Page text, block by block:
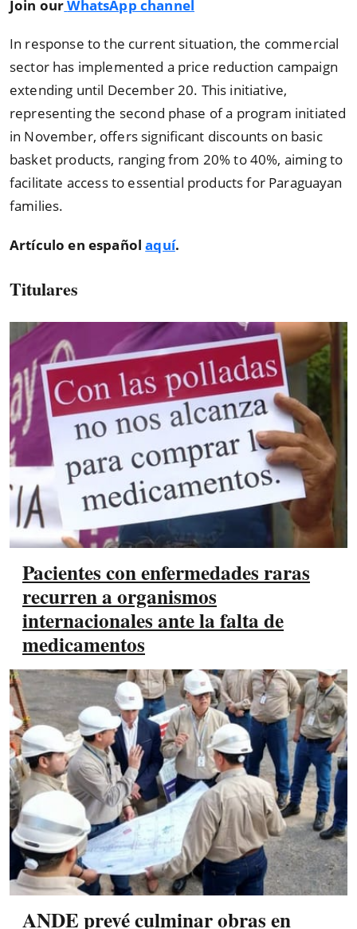
Join ourWhatsApp channel
In response to the current situation, the commercial
sector has implemented a price reduction campaign
extending until December 20. This initiative,
representing the second phase of a program initiated
in November, offers significant discounts on basic
basket products, ranging from 20% to 40%, aiming to
facilitate access to essential products for Paraguayan
families.
Artículo en españolaquí.
Titulares
Pacientes con enfermedades raras
recurren a organismos
internacionales ante la falta de
medicamentos
ANDE prevé culminar obras en